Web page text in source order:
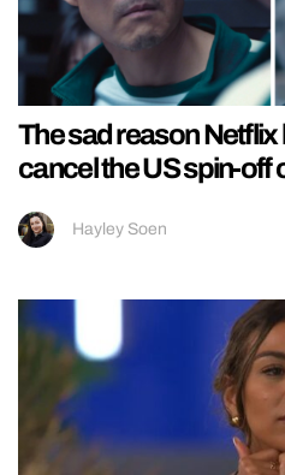
The sad reason
cancel the US spin-off
Hayley Soen